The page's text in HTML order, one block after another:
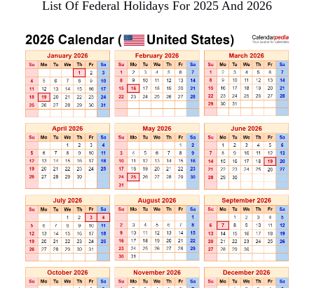
List Of Federal Holidays For 2025 And 2026